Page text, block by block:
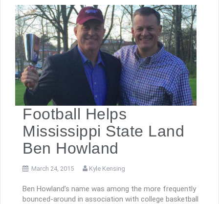
Football Helps
Mississippi State Land
Ben Howland
March 24, 2015 Kyle Kensing
Ben Howland’s name was among the more frequently
bounced-around in association with college basketball